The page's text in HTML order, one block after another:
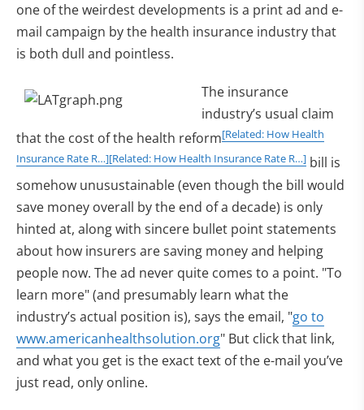
one of the weirdest developments is a print ad and e-
mail campaign by the health insurance industry that
is both dull and pointless.
The insurance
industry’s usual claim
that the cost of the health reform[Related: How Health
Insurance Rate R…][Related: How Health Insurance Rate R…] bill is
somehow unusustainable (even though the bill would
save money overall by the end of a decade) is only
hinted at, along with sincere bullet point statements
about how insurers are saving money and helping
people now. The ad never quite comes to a point. "To
learn more" (and presumably learn what the
industry’s actual position is), says the email, "go to
www.americanhealthsolution.org" But click that link,
and what you get is the exact text of the e-mail you’ve
just read, only online.